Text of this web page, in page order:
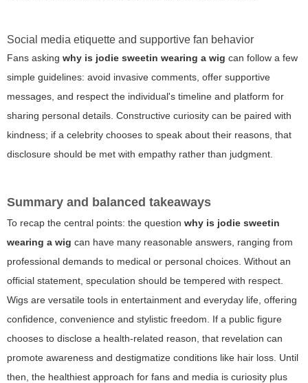
Social media etiquette and supportive fan behavior
Fans asking why is jodie sweetin wearing a wig can follow a few
simple guidelines: avoid invasive comments, offer supportive
messages, and respect the individual's timeline and platform for
sharing personal details. Constructive curiosity can be paired with
kindness; if a celebrity chooses to speak about their reasons, that
disclosure should be met with empathy rather than judgment.
Summary and balanced takeaways
To recap the central points: the question why is jodie sweetin
wearing a wig can have many reasonable answers, ranging from
professional demands to medical or personal choices. Without an
official statement, speculation should be tempered with respect.
Wigs are versatile tools in entertainment and everyday life, offering
confidence, convenience and stylistic freedom. If a public figure
chooses to disclose a health-related reason, that revelation can
promote awareness and destigmatize conditions like hair loss. Until
then, the healthiest approach for fans and media is curiosity plus